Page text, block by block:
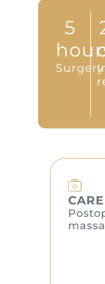
5
Surgery
CARE